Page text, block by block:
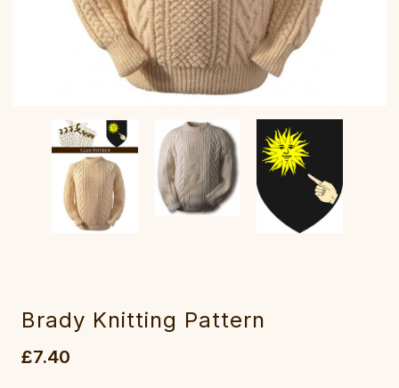
Brady Knitting Pattern
£7.40